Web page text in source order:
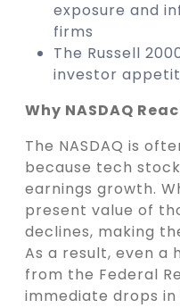
exposure and
firms
The Russell
investor
Why NASDAQ
The NASDAQ is
because tech
earnings growth.
present value of
declines, making
As a result, even a
from the Federal
immediate drops in